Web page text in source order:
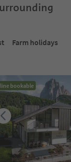
Farm holidays
bookable